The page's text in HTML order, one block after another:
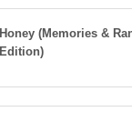
Honey (Memories &
Edition)